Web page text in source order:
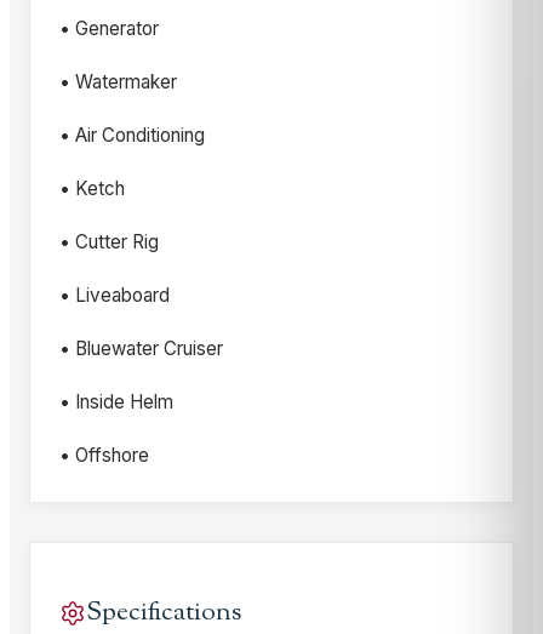
• Generator
• Watermaker
• Air Conditioning
• Ketch
• Cutter Rig
• Liveaboard
• Bluewater Cruiser
• Inside Helm
• Offshore
Specifications